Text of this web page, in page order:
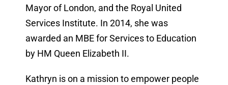
Mayor of London, and the Royal United
Services Institute. In 2014, she was
awarded an MBE for Services to Education
by HM Queen Elizabeth II.
Kathryn is on a mission to empower people